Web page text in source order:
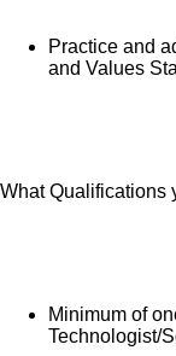
Practice and
and Values
What Qualifications
Minimum of
Technologist/